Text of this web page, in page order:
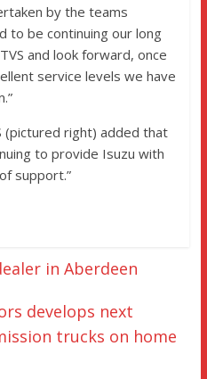
by the teams
to be continuing our long
and look forward, once
service levels we have
(pictured right) added that
to provide Isuzu with
support.”
in Aberdeen
develops next
trucks on home